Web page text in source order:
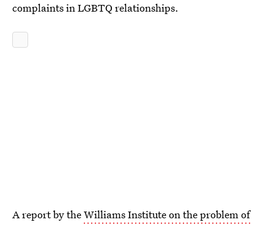
complaints in LGBTQ relationships.
A report by theWilliams Institute on the problem of